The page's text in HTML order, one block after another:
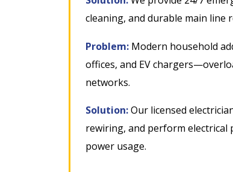
cleaning, and durable main line
Problem: Modern household
offices, and EV
networks.
Solution:Our licensed
rewiring, and perform electrical
power usage.